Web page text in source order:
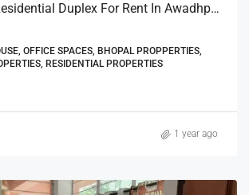
Commercial/Residential Duplex For Rent In Awadhpuri
OFFICE SPACES, BHOPAL PROPPERTIES,
RESIDENTIAL PROPERTIES
1 year ago